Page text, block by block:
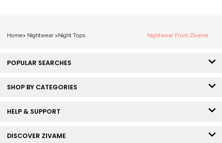
Home> Nightwear >Night Tops Nightwear From Zivame
POPULAR SEARCHES
SHOP BY CATEGORIES
HELP & SUPPORT
DISCOVER ZIVAME